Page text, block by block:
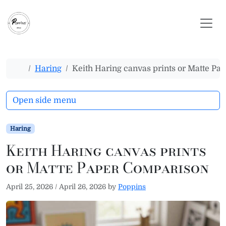
Home
Haring Keith Haring canvas prints or Matte
Haring
Keith Haring canvas prints
or Matte Paper Comparison
April 25, 2026 / April 26, 2026 by Poppins
Open side menu